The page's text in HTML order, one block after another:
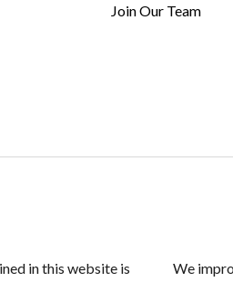
Join Our Team
in this website is
We